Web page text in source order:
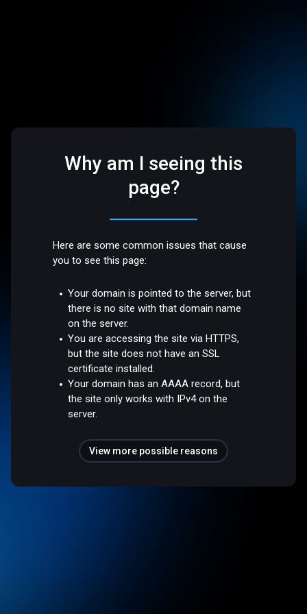
Why am I seeing this
page?
Here are some common issues that cause
you to see this page:
Your domain is pointed to the server, but
there is no site with that domain name
on the server.
You are accessing the site via HTTPS,
but the site does not have an SSL
certificate installed.
Your domain has an AAAA record, but
the site only works with IPv4 on the
server.
View more possible reasons